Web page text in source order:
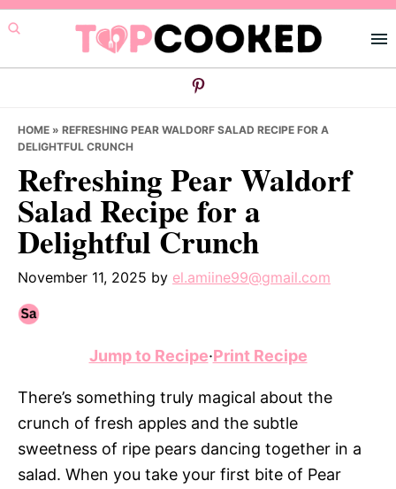
Skip
to
primary
Skip
to
main
Skip
to
primary
HOME » REFRESHING PEAR WALDORF SALAD RECIPE FOR A
DELIGHTFUL CRUNCH
Refreshing Pear Waldorf
Salad Recipe for a
Delightful Crunch
November 11, 2025 by el.amiine99@gmail.com
Jump to Recipe·Print Recipe
There’s something truly magical about the
crunch of fresh apples and the subtle
sweetness of ripe pears dancing together in a
salad. When you take your first bite of Pear